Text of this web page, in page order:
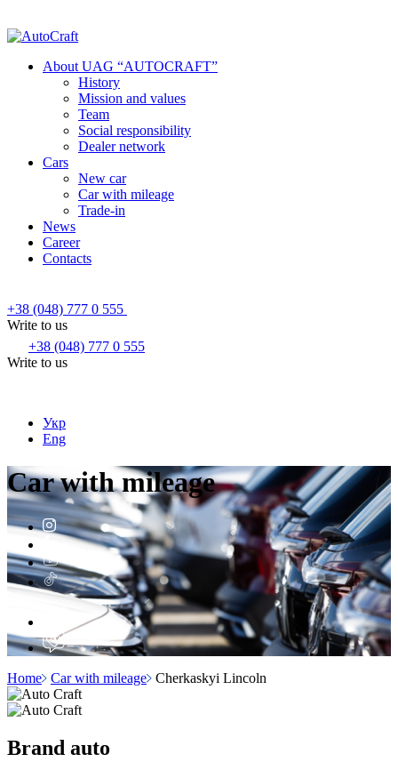
About UAG “AUTOCRAFT”
History
Mission and values
Team
Social responsibility
Dealer network
Cars
New car
Car with mileage
Trade-in
News
Career
Contacts
+38 (048) 777 0 555
Write to us
+38 (048) 777 0 555
Write to us
Укр
Eng
Car with mileage
Home Car with mileage Cherkaskyi Lincoln
Brand auto